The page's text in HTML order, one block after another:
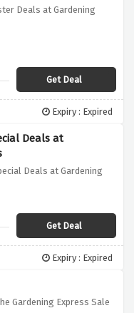
Deals at Gardening
Get Deal
Expiry : Expired
Deals at
Deals at Gardening
Get Deal
Expiry : Expired
Gardening Express Sale